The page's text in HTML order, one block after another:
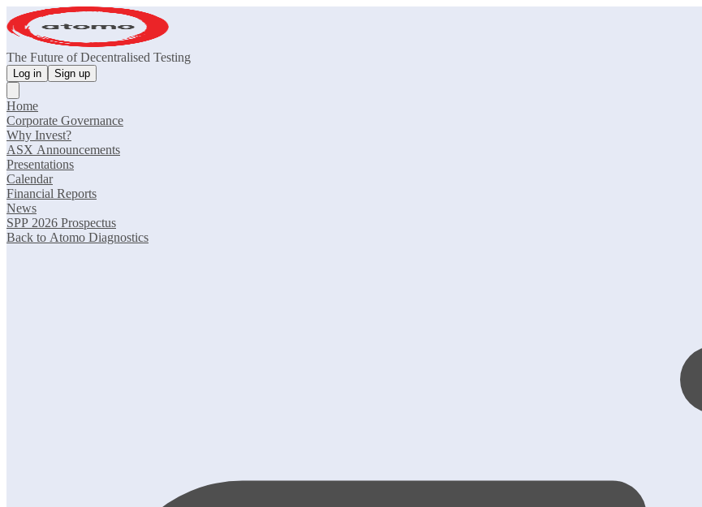
The Future of Decentralised Testing
Log in Sign up
Home
Corporate Governance
Why Invest?
ASX Announcements
Presentations
Calendar
Financial Reports
News
SPP 2026 Prospectus
Back to Atomo Diagnostics